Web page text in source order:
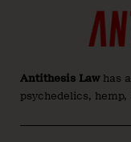
Antithesis Law has
psychedelics, hemp,